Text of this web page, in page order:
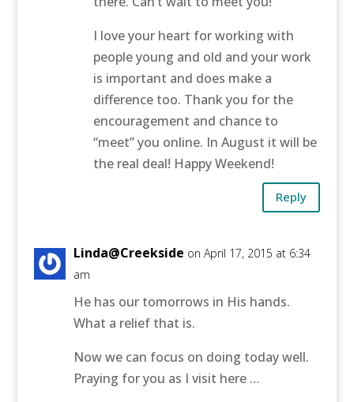
I love your heart for working with
people young and old and your work
is important and does make a
difference too. Thank you for the
encouragement and chance to
“meet” you online. In August it will be
the real deal! Happy Weekend!
Reply
Linda@Creekside on April 17, 2015 at 6:34
am
He has our tomorrows in His hands.
What a relief that is.
Now we can focus on doing today well.
Praying for you as I visit here …